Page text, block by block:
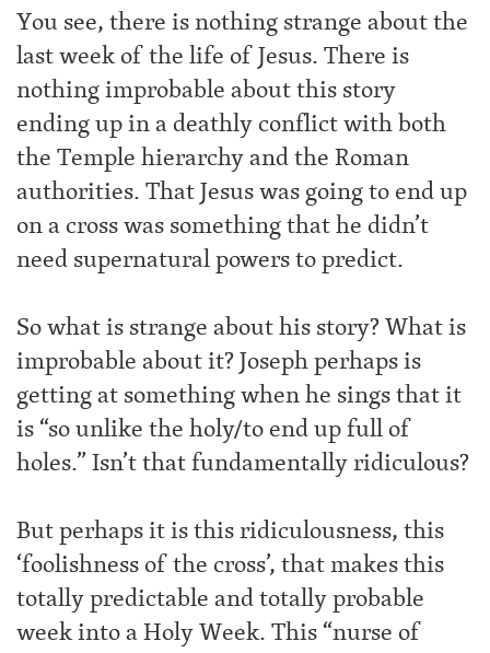
You see, there is nothing strange about the
last week of the life of Jesus. There is
nothing improbable about this story
ending up in a deathly conflict with both
the Temple hierarchy and the Roman
authorities. That Jesus was going to end up
on a cross was something that he didn’t
need supernatural powers to predict.
So what is strange about his story? What is
improbable about it? Joseph perhaps is
getting at something when he sings that it
is “so unlike the holy/to end up full of
holes.” Isn’t that fundamentally ridiculous?
But perhaps it is this ridiculousness, this
‘foolishness of the cross’, that makes this
totally predictable and totally probable
week into a Holy Week. This “nurse of